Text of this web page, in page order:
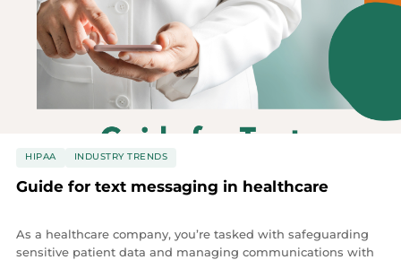
HIPAA INDUSTRY TRENDS
Guide for text messaging in healthcare
As a healthcare company, you’re tasked with safeguarding
sensitive patient data and managing communications with